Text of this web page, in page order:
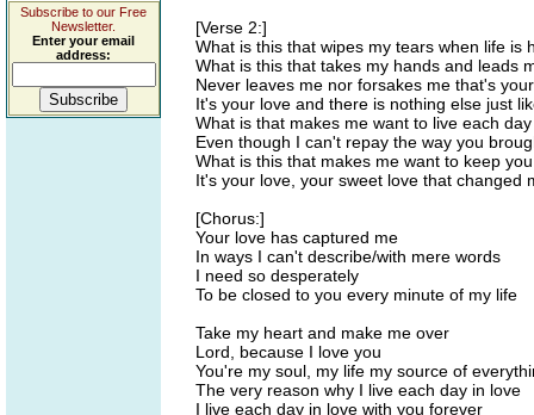
Subscribe to our Free
Newsletter.
Enter your email
address:
[Verse 2:]
What is this that wipes my tears when life is
What is this that takes my hands and leads
Never leaves me nor forsakes me that's
It's your love and there is nothing else just
What is that makes me want to live each
Even though I can't repay the way you
What is this that makes me want to keep
It's your love, your sweet love that changed
[Chorus:]
Your love has captured me
In ways I can't describe/with mere words
I need so desperately
To be closed to you every minute of my life
Take my heart and make me over
Lord, because I love you
You're my soul, my life my source of
The very reason why I live each day in love
I live each day in love with you forever